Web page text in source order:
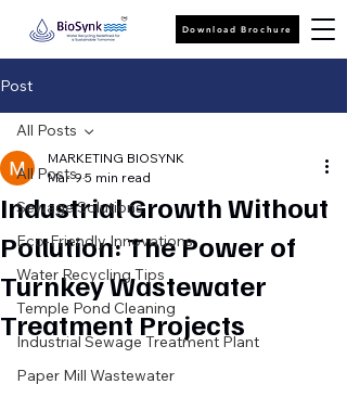
Download Brochure
Post
All Posts
Sewage Solutions
Eco-Friendly Innovations
Water Recycling Tips
Temple Pond Cleaning
Industrial Sewage Treatment Plant
Paper Mill Wastewater
All Posts
Industrial Growth Without
Pollution: The Power of
Turnkey Wastewater
Treatment Projects
MARKETING BIOSYNK
Mar 9 5 min read